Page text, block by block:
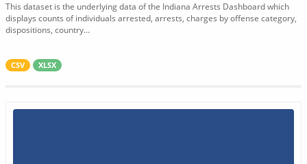
This dataset is the underlying data of the Indiana Arrests Dashboard which
displays counts of individuals arrested, arrests, charges by offense category,
dispositions, country...
CSV XLSX